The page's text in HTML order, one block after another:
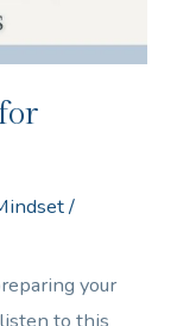
/
your
to this